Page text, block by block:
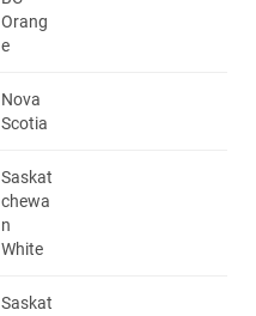
Orang
e
Nova
Scotia
Saskat
chewa
n
White
Saskat